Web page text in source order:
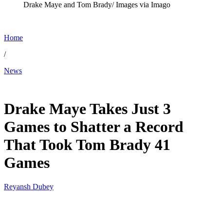
Drake Maye and Tom Brady/ Images via Imago
Home
/
News
Drake Maye Takes Just 3
Games to Shatter a Record
That Took Tom Brady 41
Games
Reyansh Dubey